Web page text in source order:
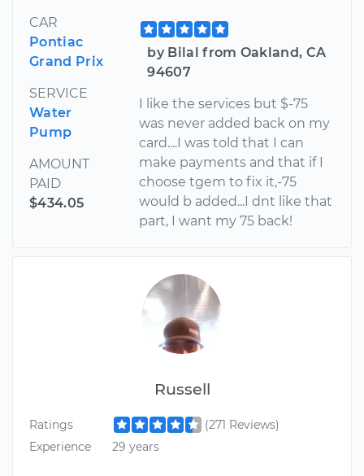
CAR
Pontiac
Grand Prix
SERVICE
Water
Pump
AMOUNT
PAID
$434.05
by Bilal from Oakland, CA
94607
I like the services but $-75
was never added back on my
card....I was told that I can
make payments and that if I
choose tgem to fix it,-75
would b added...I dnt like that
part, I want my 75 back!
Russell
Ratings
(271 Reviews)
Experience
29 years